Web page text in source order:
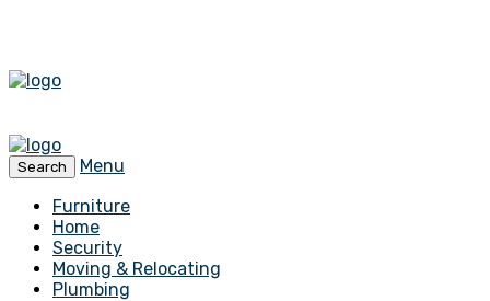
Search
Menu
Furniture
Home
Security
Moving & Relocating
Plumbing